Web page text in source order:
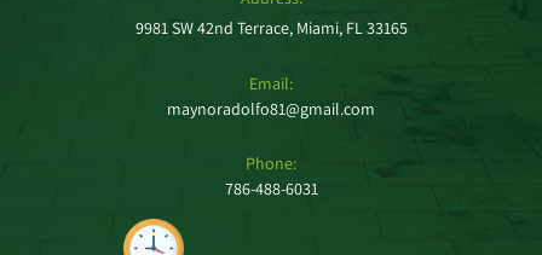
9981 SW 42nd Terrace, Miami, FL 33165
Email:
maynoradolfo81@gmail.com
Phone:
786-488-6031